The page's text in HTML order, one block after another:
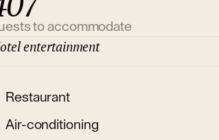
to accommodate
entertainment
Restaurant
Air-conditioning